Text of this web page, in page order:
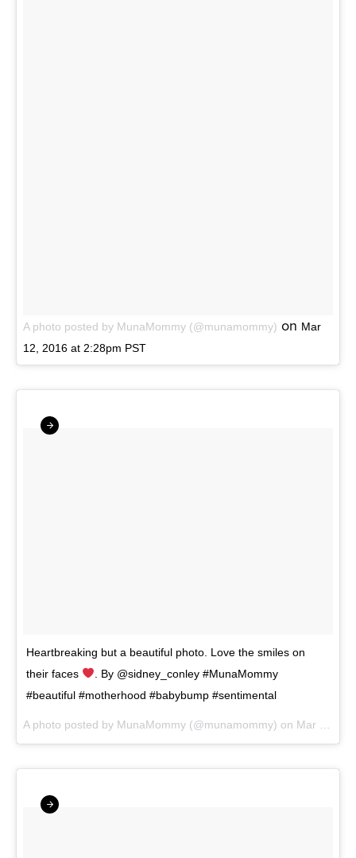
A photo posted by MunaMommy (@munamommy) on Mar
12, 2016 at 2:28pm PST
Heartbreaking but a beautiful photo. Love the smiles on
their faces
. By @sidney_conley #MunaMommy
#beautiful #motherhood #babybump #sentimental
A photo posted by MunaMommy (@munamommy) on Mar 2, 2016 at 7:35pm PST